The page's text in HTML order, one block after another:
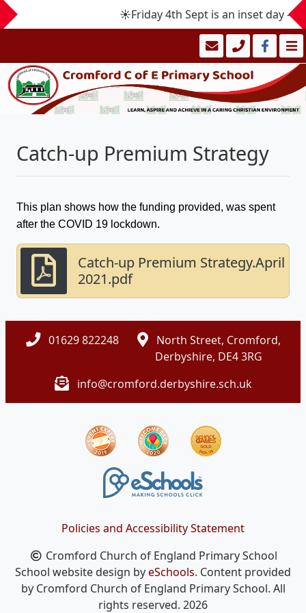
☀️Friday 4th Sept is an inset day -
Catch-up Premium Strategy
This plan shows how the funding provided, was spent
after the COVID 19 lockdown.
Catch-up Premium Strategy.April
2021.pdf
01629 822248
North Street, Cromford,
Derbyshire, DE4 3RG
info@cromford.derbyshire.sch.uk
Policies and Accessibility Statement
Cromford Church of England Primary School
School website design byeSchools. Content provided
by Cromford Church of England Primary School. All
rights reserved. 2026